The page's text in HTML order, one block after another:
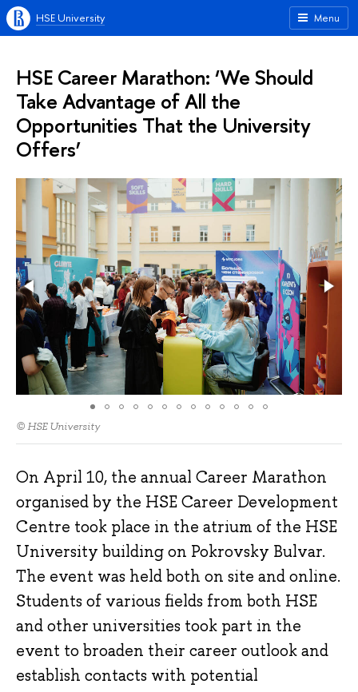
Menu
HSE University
HSE Career Marathon: ‘We Should
Take Advantage of All the
Opportunities That the University
Offers’
© HSE University
On April 10, the annual Career Marathon
organised by the HSE Career Development
Centre took place in the atrium of the HSE
University building on Pokrovsky Bulvar.
The event was held both on site and online.
Students of various fields from both HSE
and other universities took part in the
event to broaden their career outlook and
establish contacts with potential